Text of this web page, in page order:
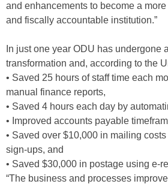
and enhancements to become a
and fiscally accountable institution.”
In just one year ODU has undergone
transformation and, according to the
• Saved 25 hours of staff time each
manual finance reports,
• Saved 4 hours each day by
• Improved accounts payable
• Saved over $10,000 in mailing
sign-ups, and
• Saved $30,000 in postage using e-
“The business and processes